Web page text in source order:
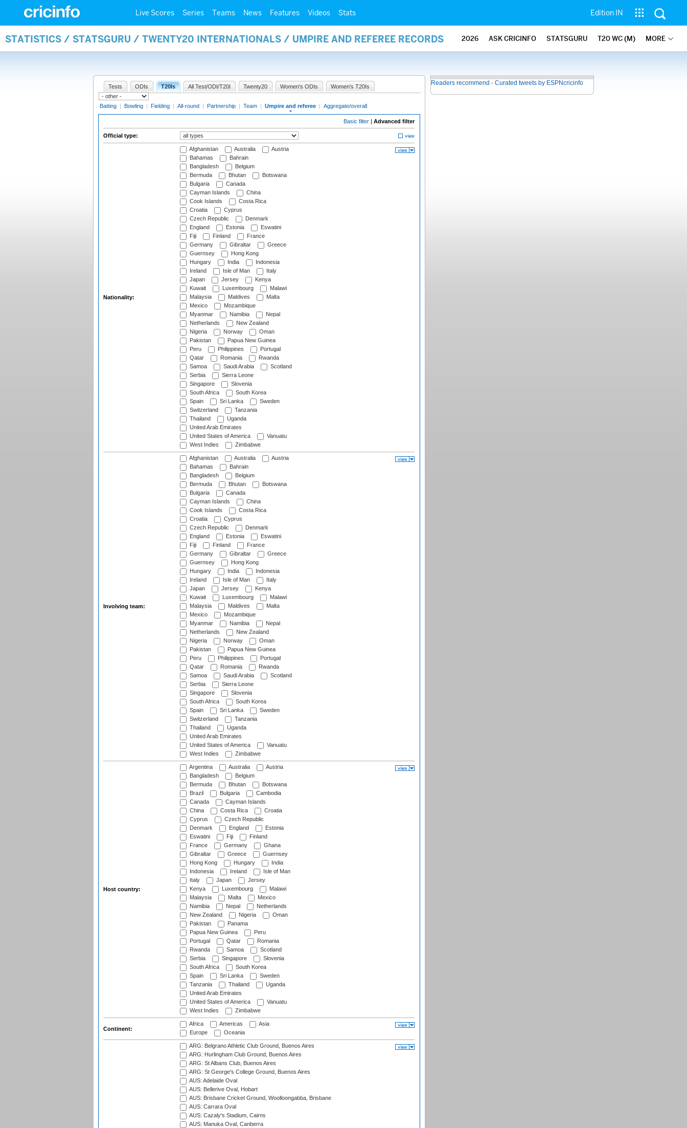
Live Scores Series Teams News Features Videos Stats Edition IN
STATISTICS / STATSGURU / TWENTY20 INTERNATIONALS / UMPIRE AND REFEREE RECORDS 2026 ASK CRICINFO STATSGURU T20 WC (M) MORE
Tests ODIs T20Is All Test/ODI/T20I Twenty20 Women's ODIs Women's T20Is
Batting | Bowling | Fielding | All-round | Partnership | Team | Umpire and referee | Aggregate/overall
Basic filter | Advanced filter
Official type:
Nationality:
Afghanistan Australia
Austria
Bahamas
Bahrain
Bangladesh
Belgium
Bermuda
Bhutan
Botswana
Bulgaria
Canada
Cayman Islands
China
Cook Islands
Costa Rica
Croatia
Cyprus
Czech Republic
Denmark
England
Estonia
Eswatini
Fiji
Finland
France
Germany
Gibraltar
Greece
Guernsey
Hong Kong
Hungary
India
Indonesia
Ireland
Isle of Man
Italy
Japan
Jersey
Kenya
Kuwait
Luxembourg
Malawi
Malaysia
Maldives
Malta
Mexico
Mozambique
Myanmar
Namibia
Nepal
Netherlands
New Zealand
Nigeria
Norway
Oman
Pakistan
Papua New Guinea
Peru
Philippines
Portugal
Qatar
Romania
Rwanda
Samoa
Saudi Arabia
Scotland
Serbia
Sierra Leone
Singapore
Slovenia
South Africa
South Korea
Spain
Sri Lanka
Sweden
Switzerland
Tanzania
Thailand
Uganda
United Arab Emirates
United States of America
Vanuatu
West Indies
Zimbabwe
Involving team:
Afghanistan Australia
Austria
Bahamas
Bahrain
Bangladesh
Belgium
Bermuda
Bhutan
Botswana
Bulgaria
Canada
Cayman Islands
China
Cook Islands
Costa Rica
Croatia
Cyprus
Czech Republic
Denmark
England
Estonia
Eswatini
Fiji
Finland
France
Germany
Gibraltar
Greece
Guernsey
Hong Kong
Hungary
India
Indonesia
Ireland
Isle of Man
Italy
Japan
Jersey
Kenya
Kuwait
Luxembourg
Malawi
Malaysia
Maldives
Malta
Mexico
Mozambique
Myanmar
Namibia
Nepal
Netherlands
New Zealand
Nigeria
Norway
Oman
Pakistan
Papua New Guinea
Peru
Philippines
Portugal
Qatar
Romania
Rwanda
Samoa
Saudi Arabia
Scotland
Serbia
Sierra Leone
Singapore
Slovenia
South Africa
South Korea
Spain
Sri Lanka
Sweden
Switzerland
Tanzania
Thailand
Uganda
United Arab Emirates
United States of America
Vanuatu
West Indies
Zimbabwe
Host country:
Argentina Australia
Austria
Bangladesh
Belgium
Bermuda
Bhutan
Botswana
Brazil
Bulgaria
Cambodia
Canada
Cayman Islands
China
Costa Rica
Croatia
Cyprus
Czech Republic
Denmark
England
Estonia
Eswatini
Fiji
Finland
France
Germany
Ghana
Gibraltar
Greece
Guernsey
Hong Kong
Hungary
India
Indonesia
Ireland
Isle of Man
Italy
Japan
Jersey
Kenya
Luxembourg
Malawi
Malaysia
Malta
Mexico
Namibia
Nepal
Netherlands
New Zealand
Nigeria
Oman
Pakistan
Panama
Papua New Guinea
Peru
Portugal
Qatar
Romania
Rwanda
Samoa
Scotland
Serbia
Singapore
Slovenia
South Africa
South Korea
Spain
Sri Lanka
Sweden
Tanzania
Thailand
Uganda
United Arab Emirates
United States of America
Vanuatu
West Indies
Zimbabwe
Continent:
Africa Americas
Asia
Europe
Oceania
ARG: Belgrano Athletic Club Ground, Buenos Aires
ARG: Hurlingham Club Ground, Buenos Aires
ARG: St Albans Club, Buenos Aires
ARG: St George's College Ground, Buenos Aires
AUS: Adelaide Oval
AUS: Bellerive Oval, Hobart
AUS: Brisbane Cricket Ground, Woolloongabba, Brisbane
AUS: Carrara Oval
AUS: Cazaly's Stadium, Cairns
AUS: Manuka Oval, Canberra
Readers recommend - Curated tweets by ESPNcricinfo